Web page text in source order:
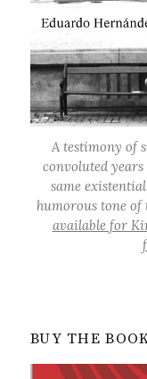
A testimony of
convoluted
same
humorous tone of
available for
BUY THE